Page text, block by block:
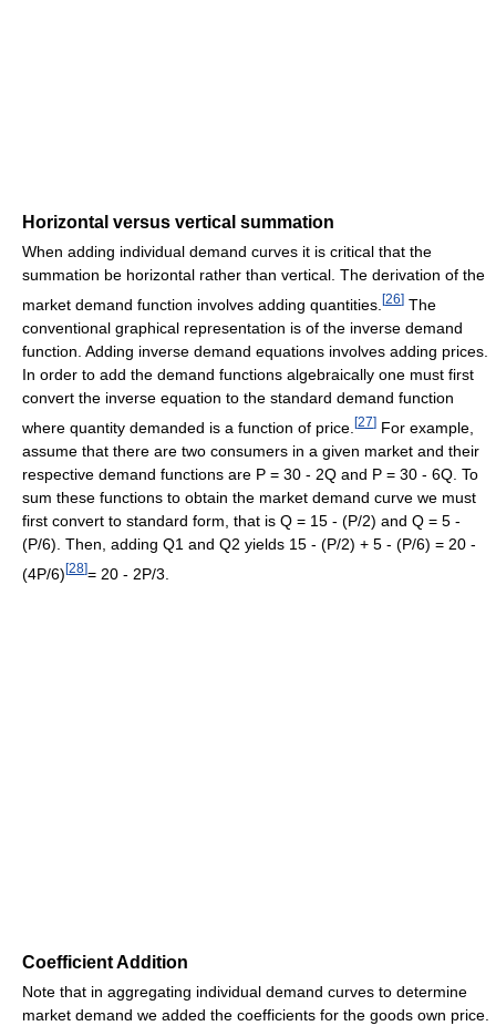
Horizontal versus vertical summation
When adding individual demand curves it is critical that the
summation be horizontal rather than vertical. The derivation of the
market demand function involves adding quantities. [26] The
conventional graphical representation is of the inverse demand
function. Adding inverse demand equations involves adding prices.
In order to add the demand functions algebraically one must first
convert the inverse equation to the standard demand function
where quantity demanded is a function of price. [27] For example,
assume that there are two consumers in a given market and their
respective demand functions are P = 30 - 2Q and P = 30 - 6Q. To
sum these functions to obtain the market demand curve we must
first convert to standard form, that is Q = 15 - (P/2) and Q = 5 -
(P/6). Then, adding Q1 and Q2 yields 15 - (P/2) + 5 - (P/6) = 20 -
(4P/6)[28]= 20 - 2P/3.
Coefficient Addition
Note that in aggregating individual demand curves to determine
market demand we added the coefficients for the goods own price.